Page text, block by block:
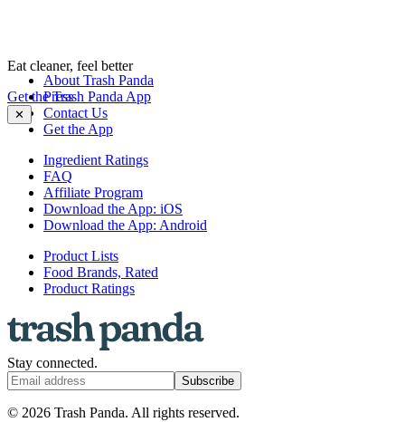
Eat cleaner, feel better
Get the Trash Panda App
✕
About Trash Panda
Press
Contact Us
Get the App
Ingredient Ratings
FAQ
Affiliate Program
Download the App: iOS
Download the App: Android
Product Lists
Food Brands, Rated
Product Ratings
Stay connected.
Subscribe
© 2026 Trash Panda. All rights reserved.